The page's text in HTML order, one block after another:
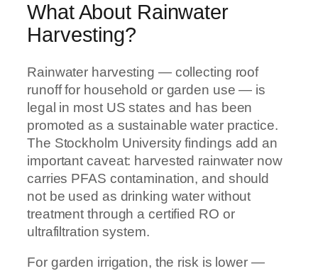
What About Rainwater
Harvesting?
Rainwater harvesting — collecting roof
runoff for household or garden use — is
legal in most US states and has been
promoted as a sustainable water practice.
The Stockholm University findings add an
important caveat: harvested rainwater now
carries PFAS contamination, and should
not be used as drinking water without
treatment through a certified RO or
ultrafiltration system.
For garden irrigation, the risk is lower —